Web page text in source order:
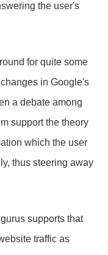
the user's
for quite some
in Google's
a debate among
support the theory
which the user
thus steering away
supports that
traffic as